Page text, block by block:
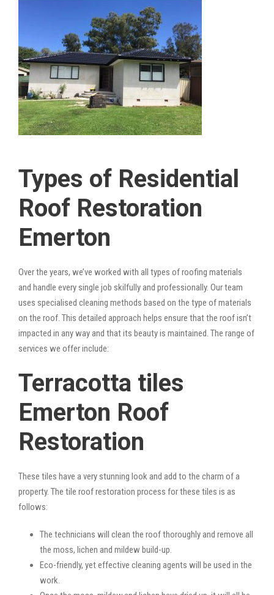
Types of Residential
Roof Restoration
Emerton
Over the years, we’ve worked with all types of roofing materials
and handle every single job skilfully and professionally. Our team
uses specialised cleaning methods based on the type of materials
on the roof. This detailed approach helps ensure that the roof isn’t
impacted in any way and that its beauty is maintained. The range of
services we offer include:
Terracotta tiles
Emerton Roof
Restoration
These tiles have a very stunning look and add to the charm of a
property. The tile roof restoration process for these tiles is as
follows:
The technicians will clean the roof thoroughly and remove all
the moss, lichen and mildew build-up.
Eco-friendly, yet effective cleaning agents will be used in the
work.